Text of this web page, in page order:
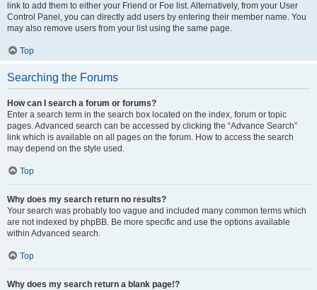
link to add them to either your Friend or Foe list. Alternatively, from your User
Control Panel, you can directly add users by entering their member name. You
may also remove users from your list using the same page.
Top
Searching the Forums
How can I search a forum or forums?
Enter a search term in the search box located on the index, forum or topic
pages. Advanced search can be accessed by clicking the “Advance Search”
link which is available on all pages on the forum. How to access the search
may depend on the style used.
Top
Why does my search return no results?
Your search was probably too vague and included many common terms which
are not indexed by phpBB. Be more specific and use the options available
within Advanced search.
Top
Why does my search return a blank page!?